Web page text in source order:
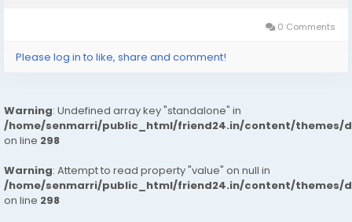
0 Comments
Please log in to like, share and comment!
Warning: Undefined array key "standalone" in
/home/senmarri/public_html/friend24.in/content/themes/
on line 298
Warning: Attempt to read property "value" on null in
/home/senmarri/public_html/friend24.in/content/themes/
on line 298